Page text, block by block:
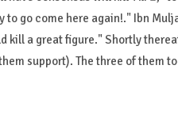
to go come here again!." Ibn
kill a great figure." Shortly
support). The three of them